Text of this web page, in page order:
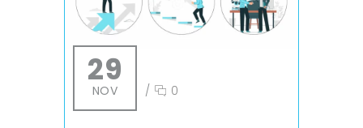
29
NOV / 0